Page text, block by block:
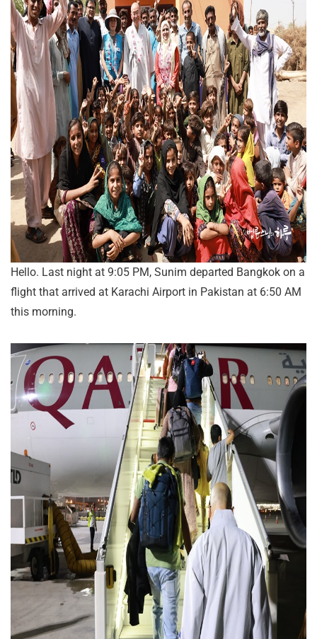
Hello. Last night at 9:05 PM, Sunim departed Bangkok on a
flight that arrived at Karachi Airport in Pakistan at 6:50 AM
this morning.